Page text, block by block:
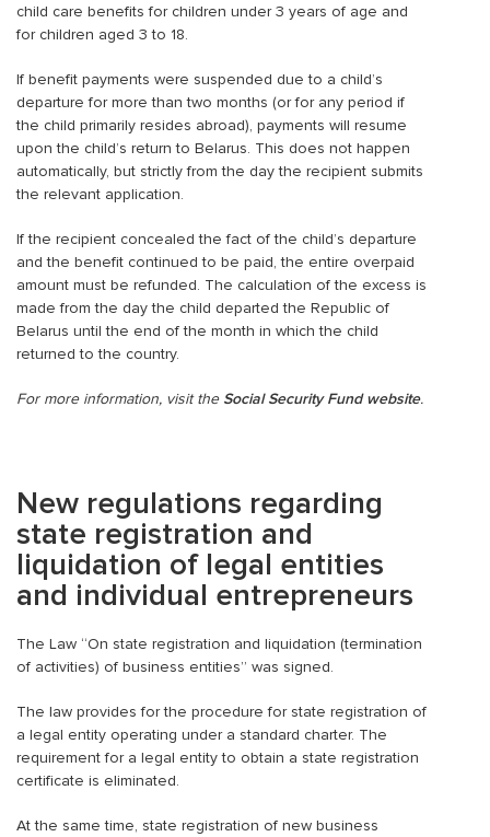
child care benefits for children under 3 years of age and
for children aged 3 to 18.
If benefit payments were suspended due to a child’s
departure for more than two months (or for any period if
the child primarily resides abroad), payments will resume
upon the child’s return to Belarus. This does not happen
automatically, but strictly from the day the recipient submits
the relevant application.
If the recipient concealed the fact of the child’s departure
and the benefit continued to be paid, the entire overpaid
amount must be refunded. The calculation of the excess is
made from the day the child departed the Republic of
Belarus until the end of the month in which the child
returned to the country.
For more information, visit the Social Security Fund website.
New regulations regarding
state registration and
liquidation of legal entities
and individual entrepreneurs
The Law “On state registration and liquidation (termination
of activities) of business entities” was signed.
The law provides for the procedure for state registration of
a legal entity operating under a standard charter. The
requirement for a legal entity to obtain a state registration
certificate is eliminated.
At the same time, state registration of new business